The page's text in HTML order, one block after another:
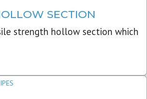
SECTION
strength hollow section which